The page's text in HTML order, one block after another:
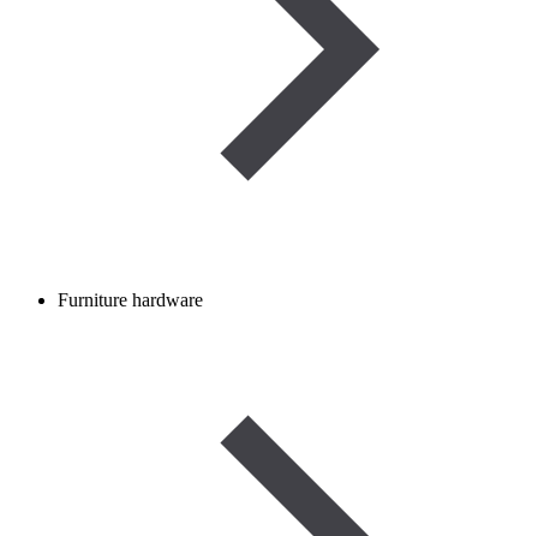
Furniture hardware